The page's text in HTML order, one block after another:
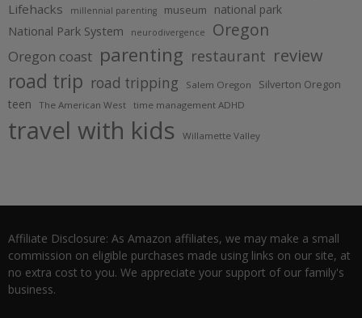
Lifehacks millennial parenting museum
national park
National Park System
neurodivergence Oregon
Oregon coast parenting restaurant review
road trip road tripping Salem Oregon Silverton Oregon
teen The American West time management ADHD
travel with kids Willamette Valley
Affiliate Disclosure: As Amazon affiliates, we may make a small
commission on eligible purchases made using links on our site, at
no extra cost to you. We appreciate your support of our family's
business.